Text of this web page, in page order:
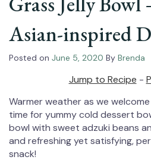
Asian-inspired
Posted on June 5, 2020 By Brenda
Jump to Recipe -
Warmer weather as we welcome
time for yummy cold dessert
bowl with sweet adzuki beans
and refreshing yet satisfying,
snack!⁠